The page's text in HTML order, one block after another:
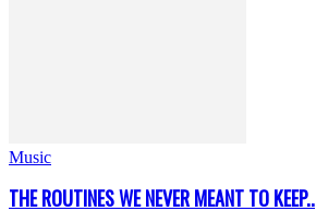
Music
THE ROUTINES WE NEVER MEANT TO KEEP..